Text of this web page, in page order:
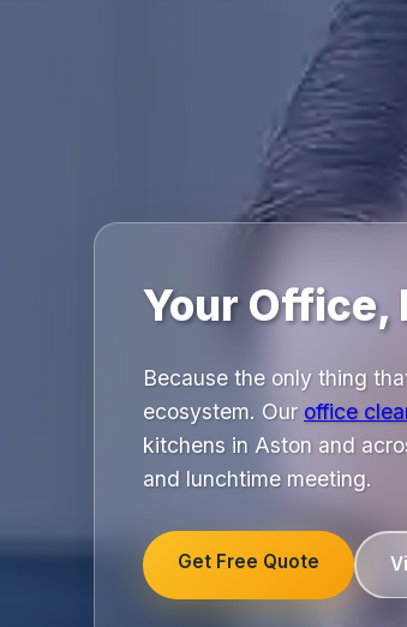
Your Office,
Because the only thing
ecosystem. Our office
kitchens in Aston and
and lunchtime meeting.
Get Free Quote